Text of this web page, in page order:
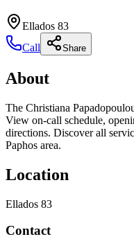
Ellados 83
Call
Share
About
The Christiana
View on-call schedule,
directions. Discover all
Paphos area.
Location
Ellados 83
Contact